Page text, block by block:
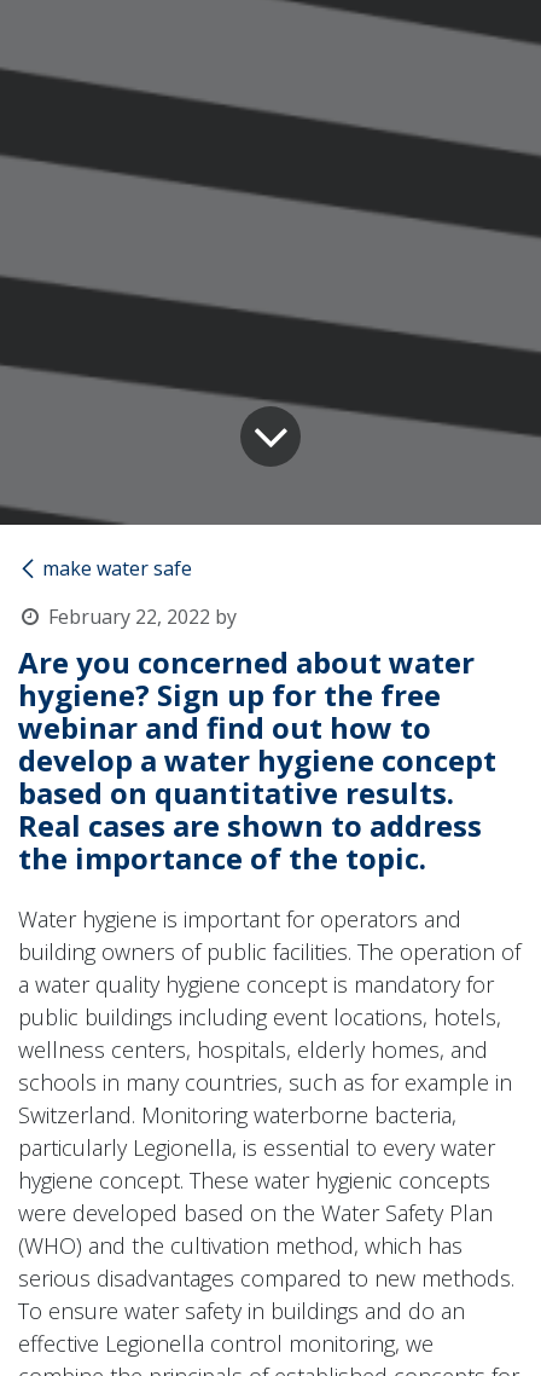
make water safe
February 22, 2022 by
Are you concerned about water
hygiene? Sign up for the free
webinar and find out how to
develop a water hygiene concept
based on quantitative results.
Real cases are shown to address
the importance of the topic.
Water hygiene is important for operators and
building owners of public facilities. The operation of
a water quality hygiene concept is mandatory for
public buildings including event locations, hotels,
wellness centers, hospitals, elderly homes, and
schools in many countries, such as for example in
Switzerland. Monitoring waterborne bacteria,
particularly Legionella, is essential to every water
hygiene concept. These water hygienic concepts
were developed based on the Water Safety Plan
(WHO) and the cultivation method, which has
serious disadvantages compared to new methods.
To ensure water safety in buildings and do an
effective Legionella control monitoring, we